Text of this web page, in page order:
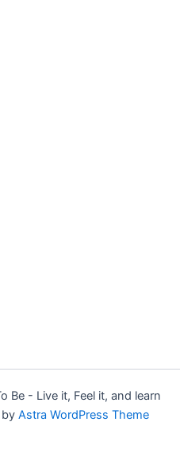
Be - Live it, Feel it, and learn
Astra WordPress Theme